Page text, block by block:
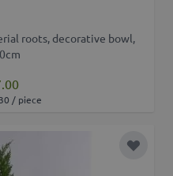
roots, decorative bowl,
/ piece
Add to